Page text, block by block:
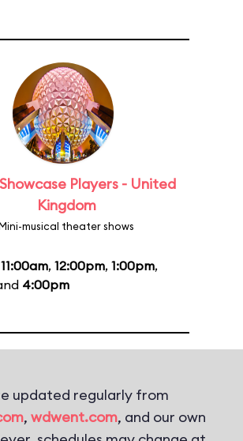
Players - United
Kingdom
musical theater shows
11:00am, 12:00pm, 1:00pm,
4:00pm
updated regularly from
, wdwent.com, and our own